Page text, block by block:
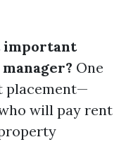
important
One
placement—
will pay rent